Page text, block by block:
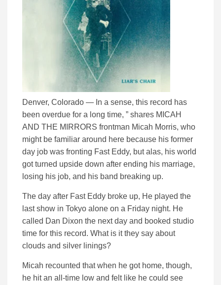
Denver, Colorado — In a sense, this record has
been overdue for a long time, ” shares MICAH
AND THE MIRRORS frontman Micah Morris, who
might be familiar around here because his former
day job was fronting Fast Eddy, but alas, his world
got turned upside down after ending his marriage,
losing his job, and his band breaking up.
The day after Fast Eddy broke up, He played the
last show in Tokyo alone on a Friday night. He
called Dan Dixon the next day and booked studio
time for this record. What is it they say about
clouds and silver linings?
Micah recounted that when he got home, though,
he hit an all-time low and felt like he could see